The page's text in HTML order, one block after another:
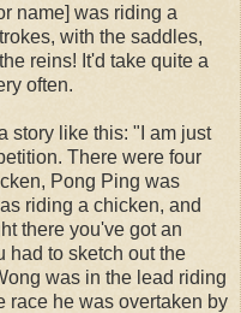
name] was riding a
with the saddles,
reins! It'd take quite a
often.
story like this: "I am just
There were four
Pong Ping was
riding a chicken, and
there you've got an
had to sketch out the
was in the lead riding
race he was overtaken by